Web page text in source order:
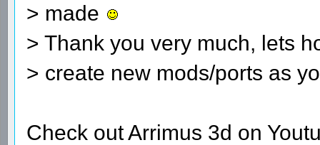
> made
> Thank you very much, lets
> create new mods/ports as
Check out Arrimus 3d on